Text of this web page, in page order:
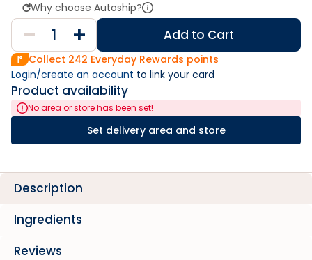
Why choose Autoship?
Add to Cart
Collect 242 Everyday Rewards points
Login/create an account to link your card
Product availability
No area or store has been set!
Set delivery area and store
Description
Ingredients
Reviews